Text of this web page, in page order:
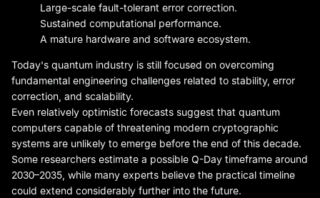
Large-scale fault-tolerant error correction.
Sustained computational performance.
A mature hardware and software ecosystem.
Today's quantum industry is still focused on overcoming
fundamental engineering challenges related to stability, error
correction, and scalability.
Even relatively optimistic forecasts suggest that quantum
computers capable of threatening modern cryptographic
systems are unlikely to emerge before the end of this decade.
Some researchers estimate a possible Q-Day timeframe around
2030–2035, while many experts believe the practical timeline
could extend considerably further into the future.